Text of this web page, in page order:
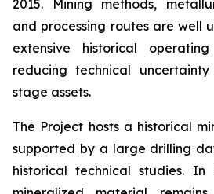
2015. Mining methods,
and processing routes are well
extensive historical
reducing technical
stage assets.
The Project hosts a historical
supported by a large drilling
historical technical studies. In